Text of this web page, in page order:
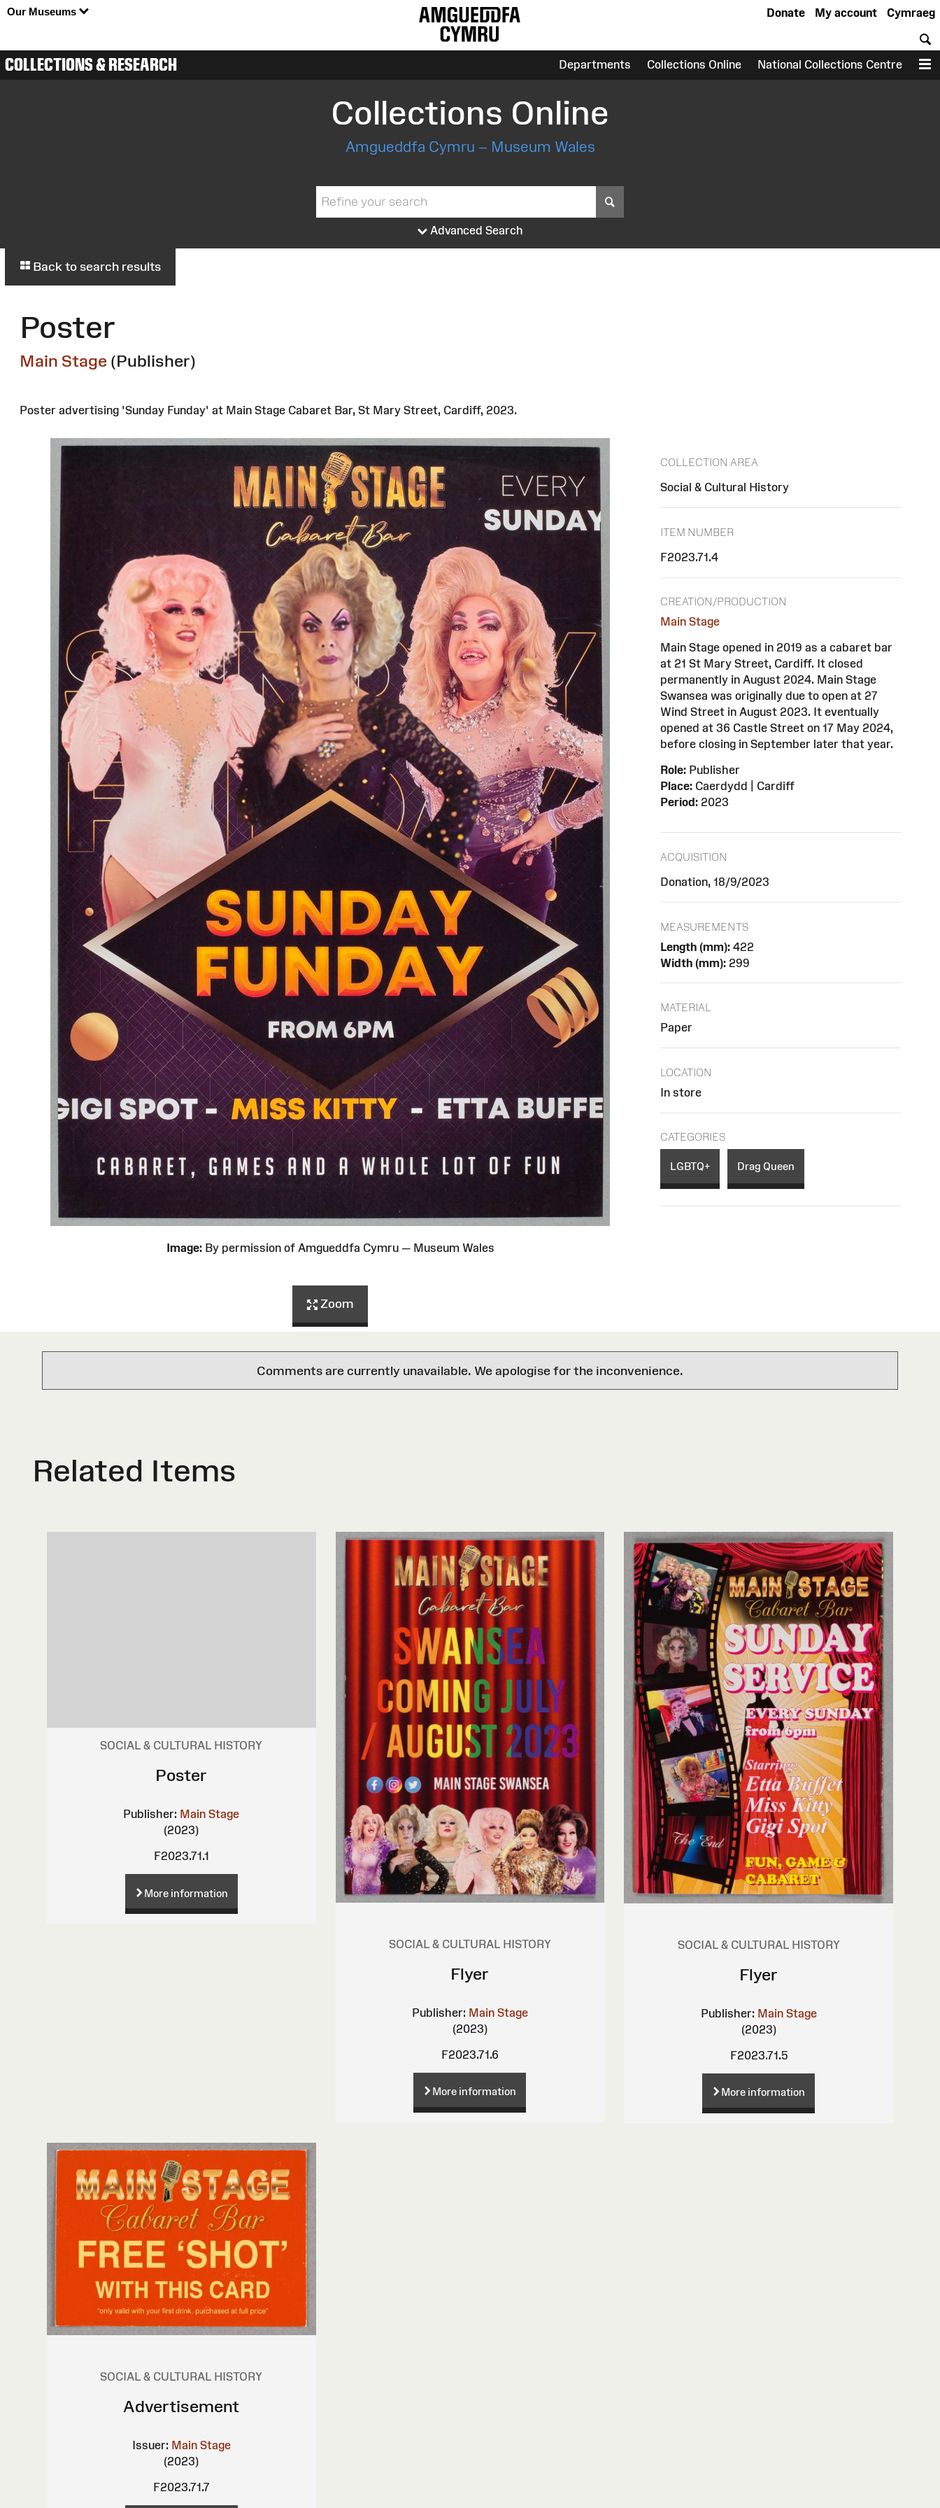
Our Museums Cymraeg
My account
Donate
COLLECTIONS & RESEARCH Departments Collections Online National Collections Centre
Collections Online
Amgueddfa Cymru – Museum Wales
Advanced Search
Back to search results
Poster
Main Stage (Publisher)
Poster advertising 'Sunday Funday' at Main Stage Cabaret Bar, St Mary Street, Cardiff, 2023.
Image:By permission of Amgueddfa Cymru — Museum Wales
Zoom
COLLECTION AREA
Social & Cultural History
ITEM NUMBER
F2023.71.4
CREATION/PRODUCTION
Main Stage
Main Stage opened in 2019 as a cabaret bar
at 21 St Mary Street, Cardiff. It closed
permanently in August 2024. Main Stage
Swansea was originally due to open at 27
Wind Street in August 2023. It eventually
opened at 36 Castle Street on 17 May 2024,
before closing in September later that year.
Role: Publisher
Place: Caerdydd | Cardiff
Period: 2023
ACQUISITION
Donation, 18/9/2023
MEASUREMENTS
Length (mm): 422
Width (mm): 299
MATERIAL
Paper
LOCATION
In store
CATEGORIES
LGBTQ+ Drag Queen
Comments are currently unavailable. We apologise for the inconvenience.
Related Items
SOCIAL & CULTURAL HISTORY
Poster
Publisher: Main Stage
(2023)
F2023.71.1
More information
SOCIAL & CULTURAL HISTORY
Flyer
Publisher: Main Stage
(2023)
F2023.71.6
More information
SOCIAL & CULTURAL HISTORY
Flyer
Publisher: Main Stage
(2023)
F2023.71.5
More information
SOCIAL & CULTURAL HISTORY
Advertisement
Issuer: Main Stage
(2023)
F2023.71.7